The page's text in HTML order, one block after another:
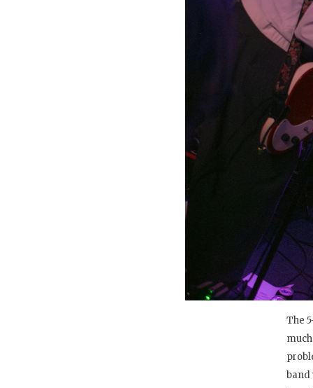
The
band